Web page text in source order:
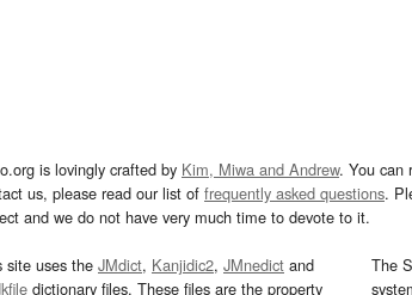
is lovingly crafted by Kim, Miwa and Andrew. You can
us, please read our list of frequently asked questions.
and we do not have very much time to devote to it.
site uses the JMdict, Kanjidic2, JMnedict and
dictionary files. These files are the property
The